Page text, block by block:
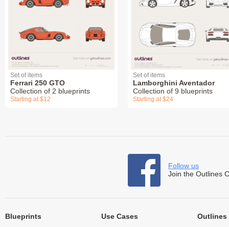
Set of items
Ferrari 250 GTO
Collection of 2 blueprints
Starting at $12
Set of items
Lamborghini Aventador
Collection of 9 blueprints
Starting at $24
Follow us
Join the Outlines
Blueprints Use Cases Outlines